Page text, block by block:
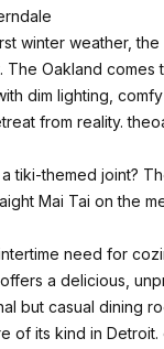
winter weather,
Oakland
dim lighting,
from reality.
tiki-themed joint?
Mai Tai on the
need for
a delicious,
but casual dining
of its kind in Detroit.